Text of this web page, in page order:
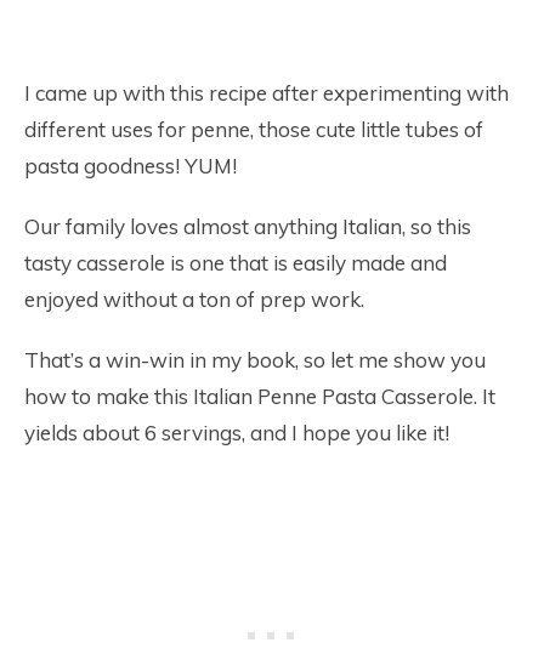
I came up with this recipe after experimenting with
different uses for penne, those cute little tubes of
pasta goodness! YUM!
Our family loves almost anything Italian, so this
tasty casserole is one that is easily made and
enjoyed without a ton of prep work.
That’s a win-win in my book, so let me show you
how to make this Italian Penne Pasta Casserole. It
yields about 6 servings, and I hope you like it!